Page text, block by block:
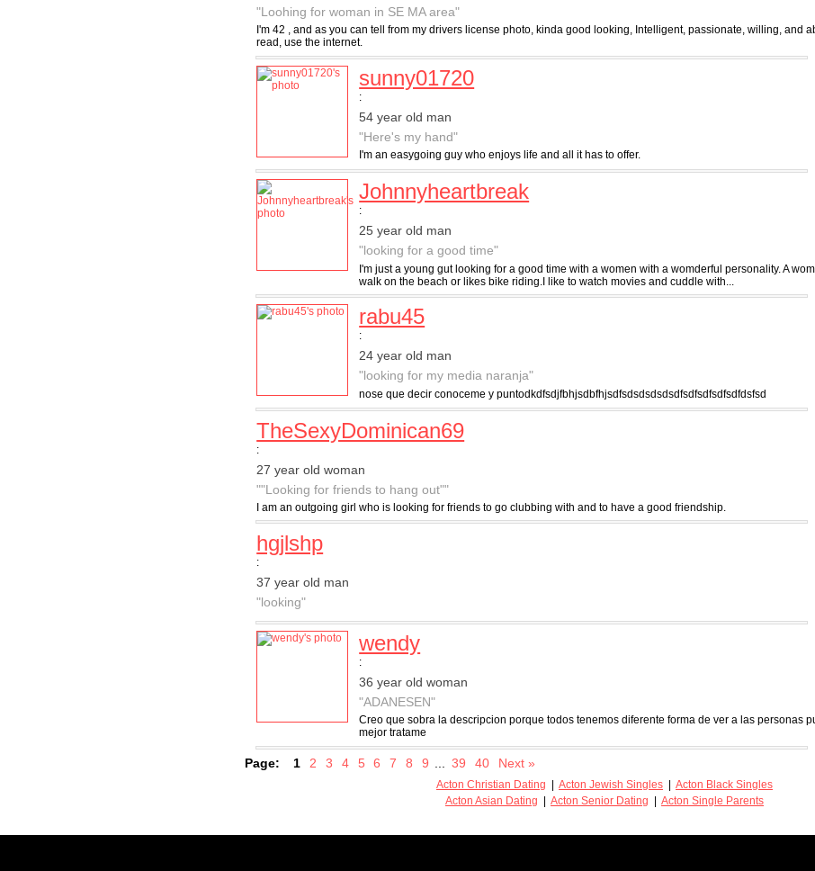
"Loohing for woman in SE MA area"
I'm 42 , and as you can tell from my drivers license photo, kinda good looking, Intelligent, passionate, willing, and
read, use the internet.
sunny01720
:
54 year old man
"Here's my hand"
I'm an easygoing guy who enjoys life and all it has to offer.
Johnnyheartbreak
:
25 year old man
"looking for a good time"
I'm just a young gut looking for a good time with a women with a womderful personality. A
walk on the beach or likes bike riding.I like to watch movies and cuddle with...
rabu45
:
24 year old man
"looking for my media naranja"
nose que decir conoceme y puntodkdfsdjfbhjsdbfhjsdfsdsdsdsdsdfsdfsdfsdfsdfdsfsd
TheSexyDominican69
:
27 year old woman
""Looking for friends to hang out""
I am an outgoing girl who is looking for friends to go clubbing with and to have a good friendship.
hgjlshp
:
37 year old man
"looking"
wendy
:
36 year old woman
"ADANESEN"
Creo que sobra la descripcion porque todos tenemos diferente forma de ver a las personas
mejor tratame
Page: 1 2 3 4 5 6 7 8 9 39 40 Next »
Acton Christian Dating Acton Jewish Singles
Acton Black Singles
Acton Asian Dating
Acton Senior Dating Acton Single Parents